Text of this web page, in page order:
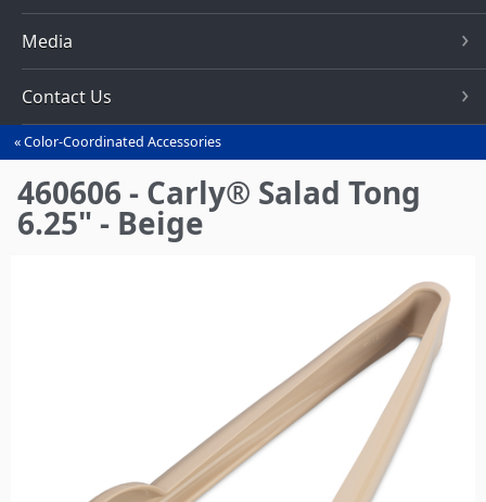
Media
Contact Us
You
are
here
Color-Coordinated Accessories
460606 - Carly® Salad Tong
6.25" - Beige